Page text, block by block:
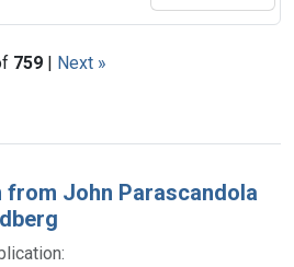
759 | Next »
per page
from John Parascandola